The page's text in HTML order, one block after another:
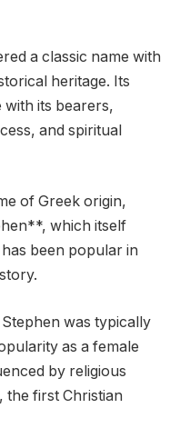
a classic name with
heritage. Its
with its bearers,
and spiritual
of Greek origin,
which itself
has been popular in
was typically
as a female
by religious
first Christian